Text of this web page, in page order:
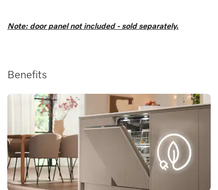
Note: door panel not included - sold separately.
Benefits